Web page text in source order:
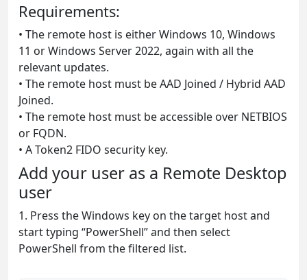
Requirements:
• The remote host is either Windows 10, Windows
11 or Windows Server 2022, again with all the
relevant updates.
• The remote host must be AAD Joined / Hybrid AAD
Joined.
• The remote host must be accessible over NETBIOS
or FQDN.
• A Token2 FIDO security key.
Add your user as a Remote Desktop
user
1. Press the Windows key on the target host and
start typing “PowerShell” and then select
PowerShell from the filtered list.